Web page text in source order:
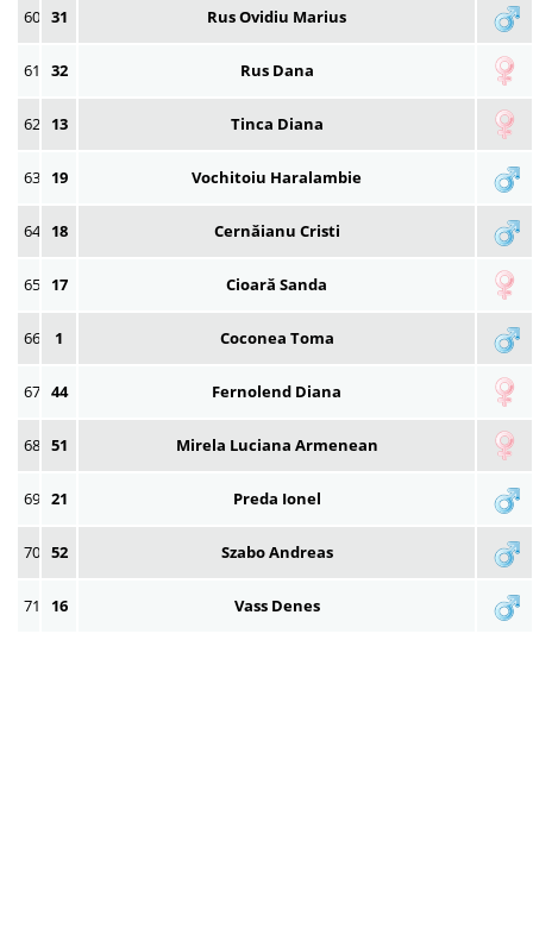
60 31 Rus Ovidiu Marius
61 32 Rus Dana
62 13 Tinca Diana
63 19 Vochitoiu Haralambie
64 18 Cernăianu Cristi
65 17 Cioară Sanda
66 1 Coconea Toma
67 44 Fernolend Diana
68 51 Mirela Luciana Armenean
69 21 Preda Ionel
70 52 Szabo Andreas
71 16 Vass Denes